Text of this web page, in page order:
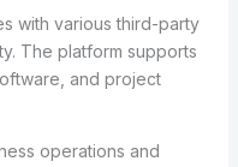
with various third-party
The platform supports
and project
operations and